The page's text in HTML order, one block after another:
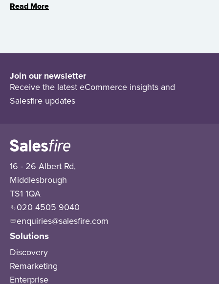
Read More
Join our newsletter
Receive the latest eCommerce insights and
Salesfire updates
16 - 26 Albert Rd,
Middlesbrough
TS1 1QA
020 4505 9040
enquiries@salesfire.com
Solutions
Discovery
Remarketing
Enterprise